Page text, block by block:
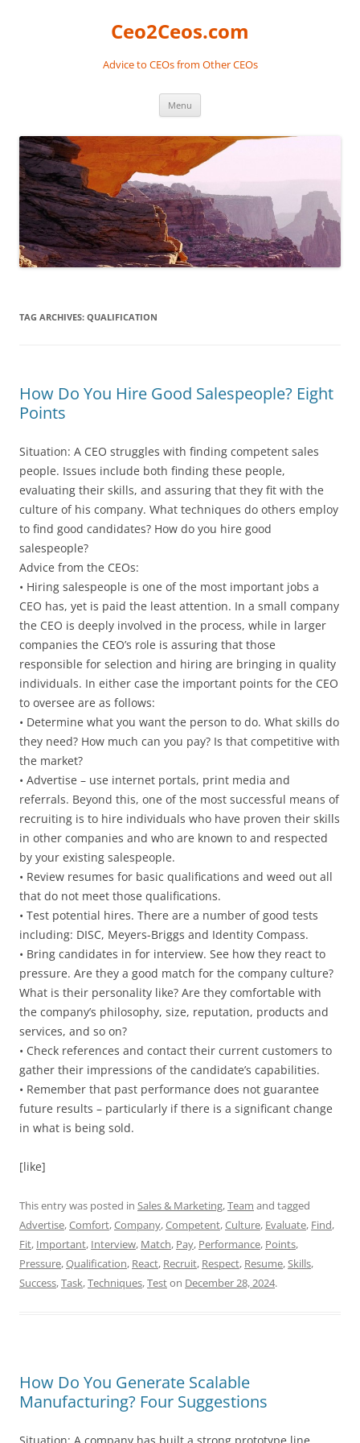
Ceo2Ceos.com
Advice to CEOs from Other CEOs
Menu
TAG ARCHIVES: QUALIFICATION
How Do You Hire Good Salespeople? Eight
Points
Situation: A CEO struggles with finding competent sales
people. Issues include both finding these people,
evaluating their skills, and assuring that they fit with the
culture of his company. What techniques do others employ
to find good candidates? How do you hire good
salespeople?
Advice from the CEOs:
• Hiring salespeople is one of the most important jobs a
CEO has, yet is paid the least attention. In a small company
the CEO is deeply involved in the process, while in larger
companies the CEO’s role is assuring that those
responsible for selection and hiring are bringing in quality
individuals. In either case the important points for the CEO
to oversee are as follows:
• Determine what you want the person to do. What skills do
they need? How much can you pay? Is that competitive with
the market?
• Advertise – use internet portals, print media and
referrals. Beyond this, one of the most successful means of
recruiting is to hire individuals who have proven their skills
in other companies and who are known to and respected
by your existing salespeople.
• Review resumes for basic qualifications and weed out all
that do not meet those qualifications.
• Test potential hires. There are a number of good tests
including: DISC, Meyers-Briggs and Identity Compass.
• Bring candidates in for interview. See how they react to
pressure. Are they a good match for the company culture?
What is their personality like? Are they comfortable with
the company’s philosophy, size, reputation, products and
services, and so on?
• Check references and contact their current customers to
gather their impressions of the candidate’s capabilities.
• Remember that past performance does not guarantee
future results – particularly if there is a significant change
in what is being sold.
[like]
This entry was posted in Sales & Marketing,Team and tagged
Advertise,Comfort,Company,Competent,Culture, Evaluate, Find,
Fit, Important, Interview, Match, Pay, Performance, Points,
Pressure,Qualification, React, Recruit, Respect, Resume,Skills,
Success,Task,Techniques,Teston December 28, 2024.
How Do You Generate Scalable
Manufacturing? Four Suggestions